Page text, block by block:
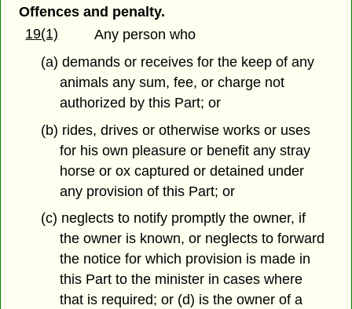
Offences and penalty.
19(1)
Any person who
(a) demands or receives for the keep of any
animals any sum, fee, or charge not
authorized by this Part; or
(b) rides, drives or otherwise works or uses
for his own pleasure or benefit any stray
horse or ox captured or detained under
any provision of this Part; or
(c) neglects to notify promptly the owner, if
the owner is known, or neglects to forward
the notice for which provision is made in
this Part to the minister in cases where
that is required; or (d) is the owner of a